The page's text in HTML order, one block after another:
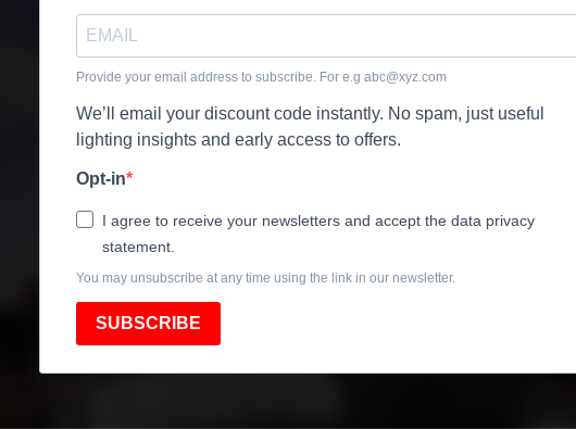
Provide your email address to subscribe. For e.g abc@xyz.com
We’ll email your discount code instantly. No spam, just useful
lighting insights and early access to offers.
Opt-in
I agree to receive your newsletters and accept the data privacy
statement.
You may unsubscribe at any time using the link in our newsletter.
SUBSCRIBE